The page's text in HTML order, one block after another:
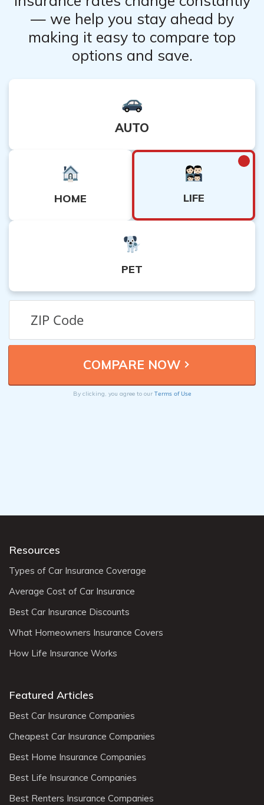
— we help you stay ahead by
making it easy to compare top
options and save.
AUTO
HOME LIFE
PET
By clicking, you agree to our Terms of Use
Resources
Types of Car Insurance Coverage
Average Cost of Car Insurance
Best Car Insurance Discounts
What Homeowners Insurance Covers
How Life Insurance Works
Featured Articles
Best Car Insurance Companies
Cheapest Car Insurance Companies
Best Home Insurance Companies
Best Life Insurance Companies
Best Renters Insurance Companies